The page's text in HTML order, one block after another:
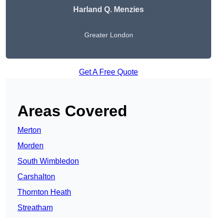
Harland Q. Menzies
Greater London
Get A Free Quote
Areas Covered
Merton
Morden
South Wimbledon
Carshalton
Thornton Heath
Streatham